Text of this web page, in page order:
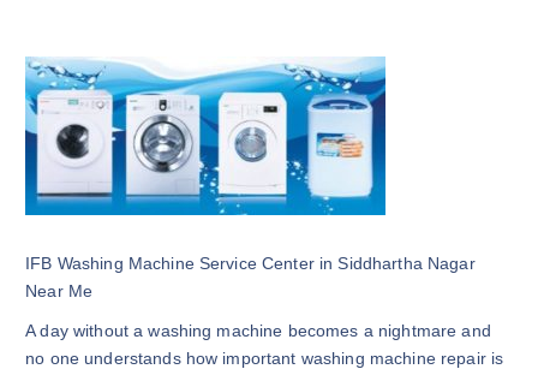
IFB Washing Machine Service Center in Siddhartha Nagar
Near Me
A day without a washing machine becomes a nightmare and
no one understands how important washing machine repair is